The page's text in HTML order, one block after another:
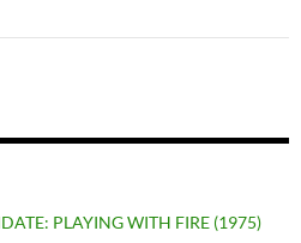
PLAYING WITH FIRE (1975)